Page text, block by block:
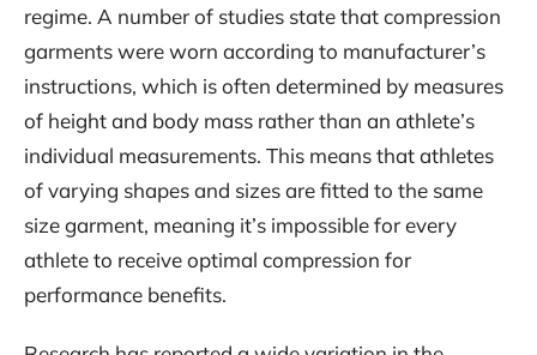
regime. A number of studies state that compression
garments were worn according to manufacturer’s
instructions, which is often determined by measures
of height and body mass rather than an athlete’s
individual measurements. This means that athletes
of varying shapes and sizes are fitted to the same
size garment, meaning it’s impossible for every
athlete to receive optimal compression for
performance benefits.